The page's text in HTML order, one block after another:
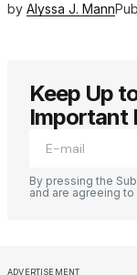
by Alyssa J. Mann
Keep Up
Important
By pressing the
and are agreeing to
ADVERTISEMENT